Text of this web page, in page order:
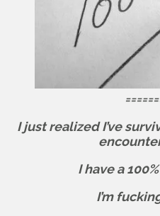
I just realized I’ve
I have a
I’m